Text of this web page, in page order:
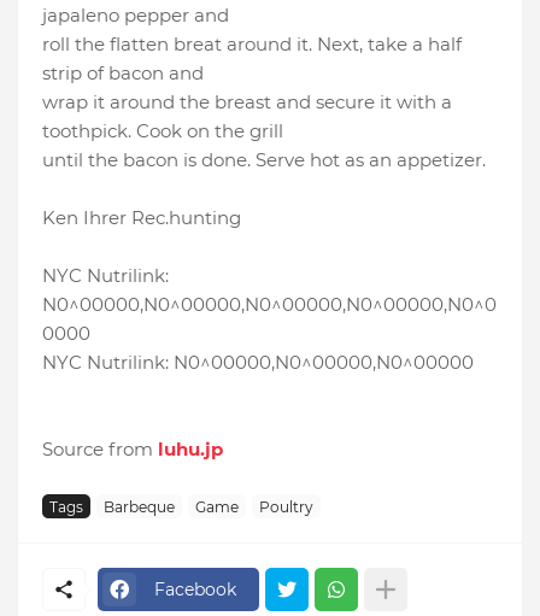
japaleno pepper and
roll the flatten breat around it. Next, take a half
strip of bacon and
wrap it around the breast and secure it with a
toothpick. Cook on the grill
until the bacon is done. Serve hot as an appetizer.
Ken Ihrer Rec.hunting
NYC Nutrilink:
N0^00000,N0^00000,N0^00000,N0^00000,N0^0
0000
NYC Nutrilink: N0^00000,N0^00000,N0^00000
Source from luhu.jp
Tags Barbeque Game Poultry
Facebook